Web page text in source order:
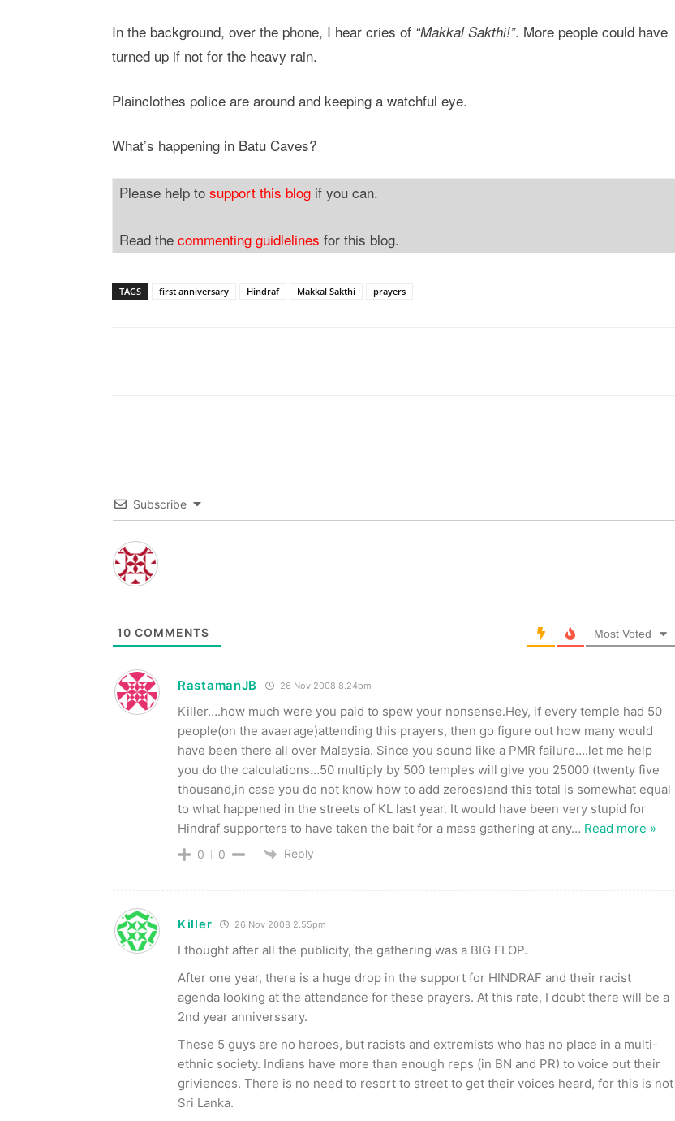
In the background, over the phone, I hear cries of “Makkal Sakthi!”. More people could have
turned up if not for the heavy rain.
Plainclothes police are around and keeping a watchful eye.
What’s happening in Batu Caves?
Please help to support this blog if you can.
Read the commenting guidlelines for this blog.
TAGS first anniversary Hindraf Makkal Sakthi prayers
Subscribe
10 COMMENTS Most Voted
RastamanJB 26 Nov 2008 8.24pm
Killer….how much were you paid to spew your nonsense.Hey, if every temple had 50
people(on the avaerage)attending this prayers, then go figure out how many would
have been there all over Malaysia. Since you sound like a PMR failure….let me help
you do the calculations…50 multiply by 500 temples will give you 25000 (twenty five
thousand,in case you do not know how to add zeroes)and this total is somewhat equal
to what happened in the streets of KL last year. It would have been very stupid for
Hindraf supporters to have taken the bait for a mass gathering at any… Read more »
0 0 Reply
Killer 26 Nov 2008 2.55pm
I thought after all the publicity, the gathering was a BIG FLOP.
After one year, there is a huge drop in the support for HINDRAF and their racist
agenda looking at the attendance for these prayers. At this rate, I doubt there will be a
2nd year anniverssary.
These 5 guys are no heroes, but racists and extremists who has no place in a multi-
ethnic society. Indians have more than enough reps (in BN and PR) to voice out their
griviences. There is no need to resort to street to get their voices heard, for this is not
Sri Lanka.